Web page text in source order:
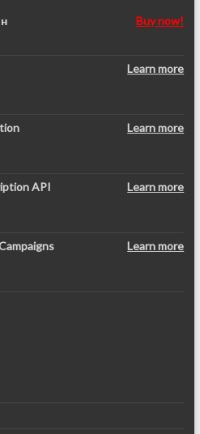
Buy now!
Learn more
Learn more
API
Learn more
Learn more